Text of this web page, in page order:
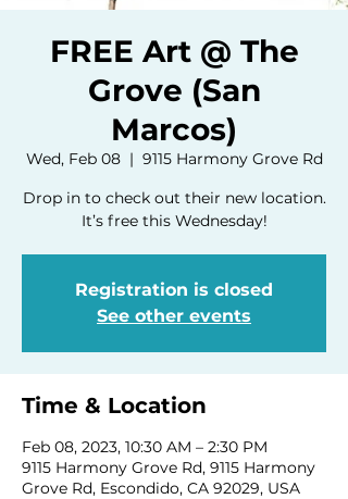
FREE Art @ The
Grove (San
Marcos)
Wed, Feb 08
  |
9115 Harmony Grove Rd
Drop in to check out their new location.
It’s free this Wednesday!
Registration is closed
See other events
Time & Location
Feb 08, 2023, 10:30 AM – 2:30 PM
9115 Harmony Grove Rd, 9115 Harmony
Grove Rd, Escondido, CA 92029, USA